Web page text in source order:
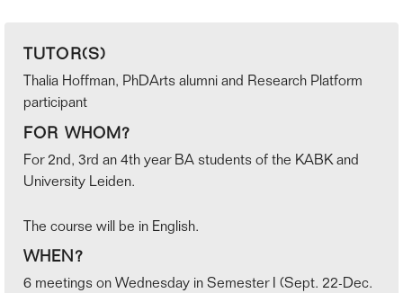
TUTOR(S)
Thalia Hoffman, PhDArts alumni and Research Platform
participant
FOR WHOM?
For 2nd, 3rd an 4th year BA students of the KABK and
University Leiden.
The course will be in English.
WHEN?
6 meetings on Wednesday in Semester I (Sept. 22-Dec.